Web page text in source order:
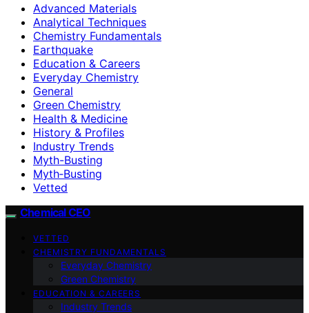
Advanced Materials
Analytical Techniques
Chemistry Fundamentals
Earthquake
Education & Careers
Everyday Chemistry
General
Green Chemistry
Health & Medicine
History & Profiles
Industry Trends
Myth-Busting
Myth‑Busting
Vetted
Chemical CEO
VETTED
CHEMISTRY FUNDAMENTALS
Everyday Chemistry
Green Chemistry
EDUCATION & CAREERS
Industry Trends